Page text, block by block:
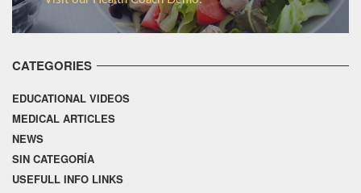
CATEGORIES
EDUCATIONAL VIDEOS
MEDICAL ARTICLES
NEWS
SIN CATEGORÍA
USEFULL INFO LINKS